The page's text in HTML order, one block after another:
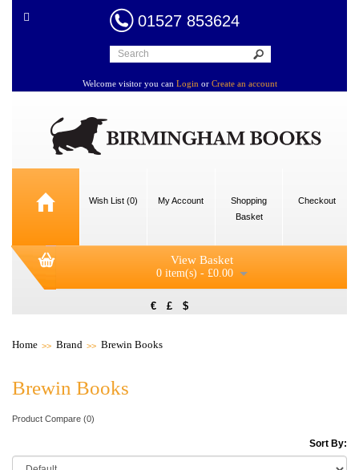
01527 853624
Welcome visitor you can Login or Create an account
Wish List (0) My Account
Shopping
Basket
Checkout
View Basket
0 item(s) - £0.00
€ £ $
Home Brand Brewin Books
Brewin Books
Product Compare (0)
Sort By: